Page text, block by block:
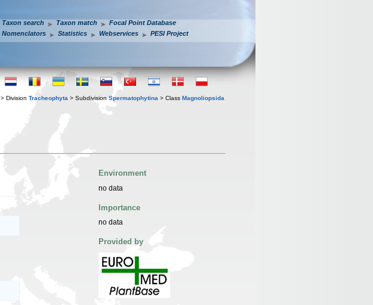
Taxon search Taxon match
Focal Point Database
Nomenclators
Statistics Webservices PESI Project
> Division Tracheophyta > Subdivision Spermatophytina > Class Magnoliopsida
Environment
no data
Importance
no data
Provided by